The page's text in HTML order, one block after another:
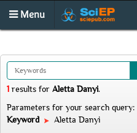
Menu
1 results for Aletta Danyi.
Parameters for your search query:
Keyword
Aletta Danyi